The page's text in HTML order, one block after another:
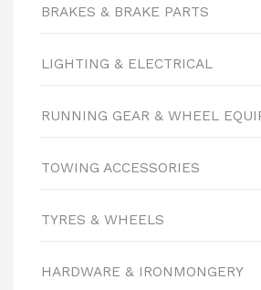
BRAKES & BRAKE PARTS
LIGHTING & ELECTRICAL
RUNNING GEAR & WHEEL
TOWING ACCESSORIES
TYRES & WHEELS
HARDWARE & IRONMONGERY